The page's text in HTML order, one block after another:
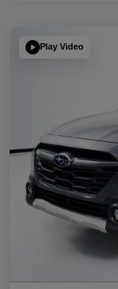
Play Video